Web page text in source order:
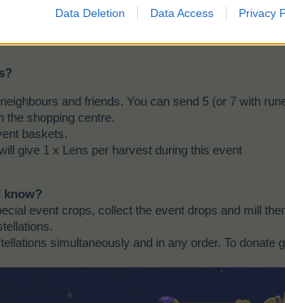
Data Deletion Data Access Privacy
Milling time:15
and friends. You can send 5 (or 7 with
the shopping centre.
baskets.
give 1 x Lens per harvest during this event
know?
event crops, collect the event drops and mill
simultaneously and in any order. To donate